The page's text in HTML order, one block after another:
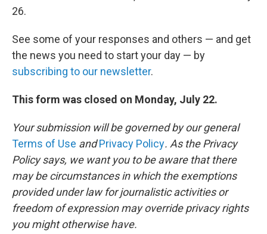
26.
See some of your responses and others — and get
the news you need to start your day — by
subscribing to our newsletter.
This form was closed on Monday, July 22.
Your submission will be governed by our general
Terms of Use andPrivacy Policy. As the Privacy
Policy says, we want you to be aware that there
may be circumstances in which the exemptions
provided under law for journalistic activities or
freedom of expression may override privacy rights
you might otherwise have.